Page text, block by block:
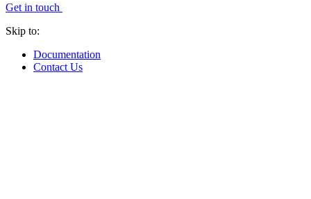
Get in touch
Skip to:
Documentation
Contact Us